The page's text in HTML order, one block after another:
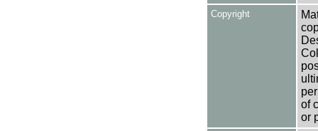
Copyright
of
or